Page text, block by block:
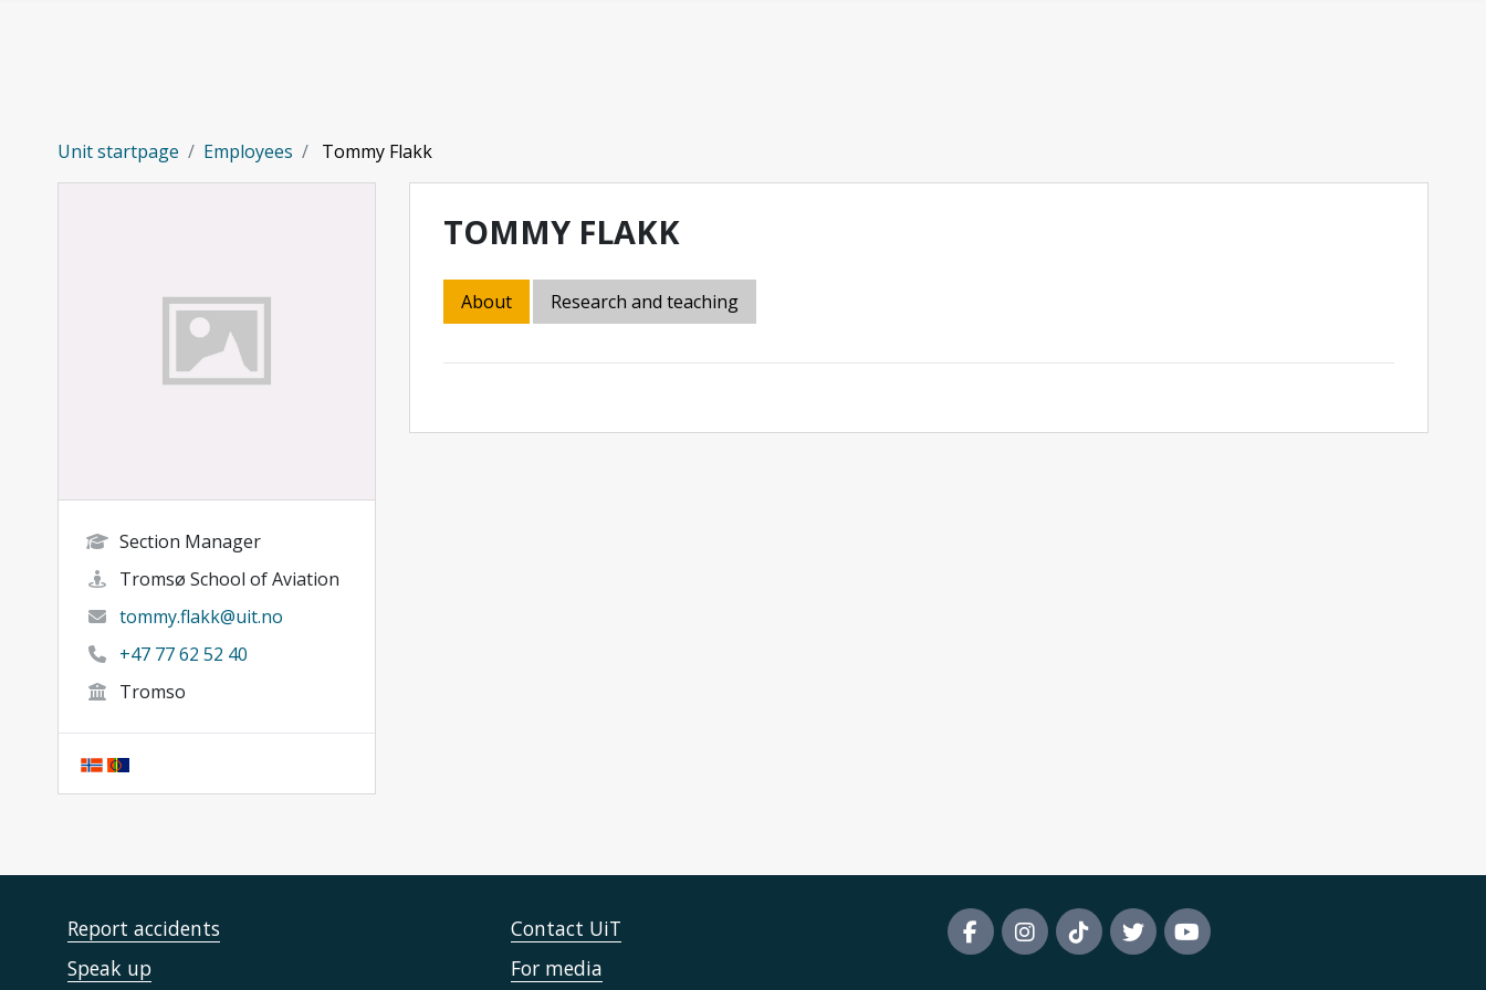
Unit startpage Employees Tommy Flakk
Section Manager
Tromsø School of Aviation
tommy.flakk@uit.no
+47 77 62 52 40
Tromso
TOMMY FLAKK
About Research and teaching
Report accidents
Speak up
Contact UiT
For media